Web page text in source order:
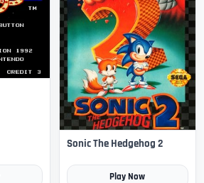
Sonic The Hedgehog 2
Play Now